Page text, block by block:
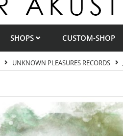
SHOPS CUSTOM-SHOP
UNKNOWN PLEASURES RECORDS